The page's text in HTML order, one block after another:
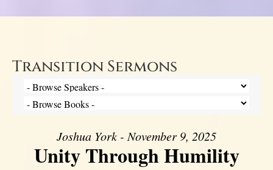
Transition Sermons
Joshua York - November 9, 2025
Unity Through Humility